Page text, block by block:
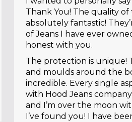
Thank You! The quality of
absolutely fantastic!
of Jeans I have ever
honest with you.
The protection is unique!
and moulds around the
incredible. Every single
with Hood Jeans
and I’m over the moon
I’ve found you! I have